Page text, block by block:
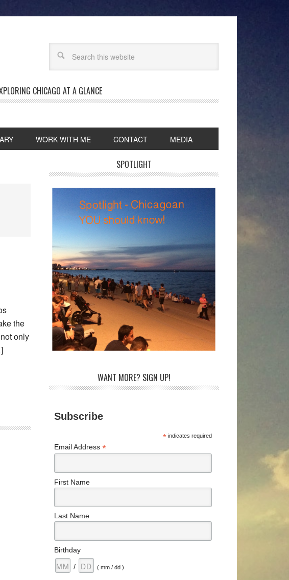
CHICAGO AT A GLANCE
WORK WITH ME CONTACT MEDIA
the
only
SPOTLIGHT
WANT MORE? SIGN UP!
Subscribe
* indicates required
Email Address *
First Name
Last Name
Birthday
/ ( mm / dd )